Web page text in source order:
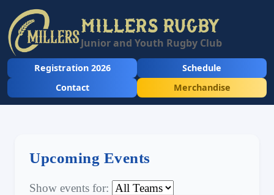
MILLERS RUGBY
Junior and Youth Rugby Club
Registration 2026
Schedule
Contact
Merchandise
Upcoming Events
Show events for: